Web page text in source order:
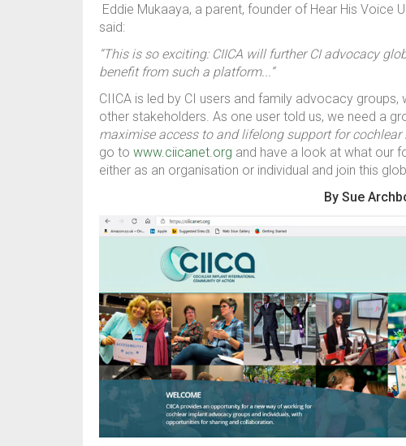
Eddie Mukaaya, a parent, founder of Hear His Voice
said:
“This is so exciting: CIICA will further CI advocacy
benefit from such a platform...”
CIICA is led by CI users and family advocacy
other stakeholders. As one user told us, we need a
maximise access to and lifelong support for
go to www.ciicanet.org and have a look at what our
either as an organisation or individual and join this
By Sue